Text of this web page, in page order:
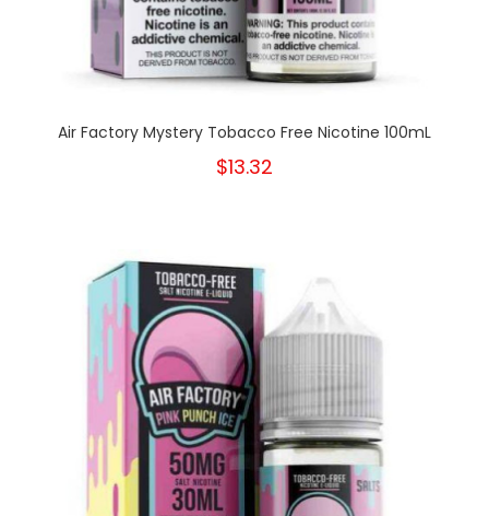
Air Factory Mystery Tobacco Free Nicotine 100mL
$13.32